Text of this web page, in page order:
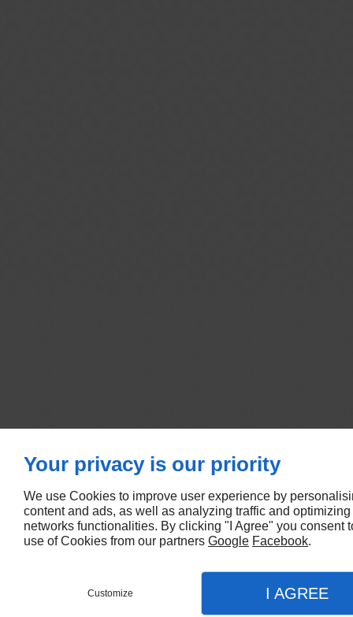
Your privacy is our priority
We use Cookies to improve user experience by
content and ads, as well as analyzing traffic and
networks functionalities. By clicking "I Agree" you consent
use of Cookies from our partners Google Facebook.
Customize I AGREE